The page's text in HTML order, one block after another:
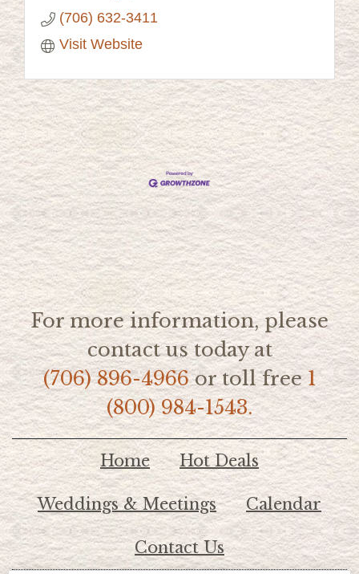
(706) 632-3411
Visit Website
For more information, please
contact us today at
(706) 896-4966or toll free1
(800) 984-1543.
Home Hot Deals
Weddings & Meetings Calendar
Contact Us